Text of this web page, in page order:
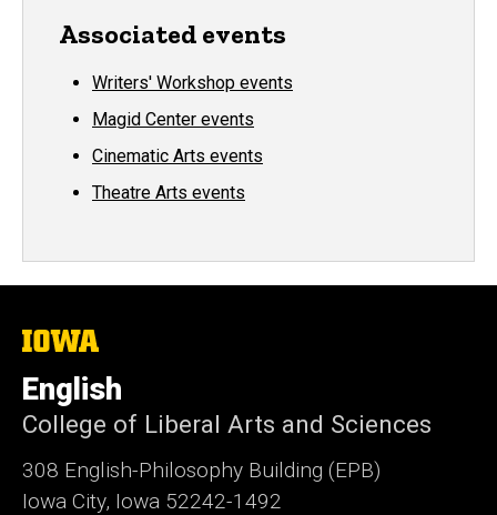
Associated events
Writers' Workshop events
Magid Center events
Cinematic Arts events
Theatre Arts events
The
of
Iowa
English
College of Liberal Arts and Sciences
308 English-Philosophy Building (EPB)
Iowa City, Iowa 52242-1492